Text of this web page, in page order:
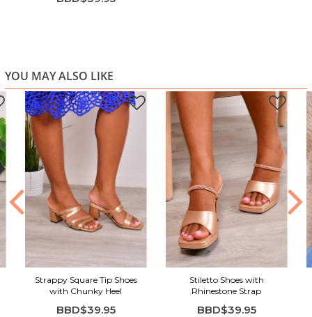
YOU MAY ALSO LIKE
Strappy Square Tip Shoes
with Chunky Heel
BBD$39.95
Stiletto Shoes with
Rhinestone Strap
BBD$39.95